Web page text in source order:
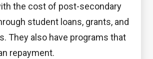
the cost of post-secondary
student loans, grants, and
They also have programs that
repayment.